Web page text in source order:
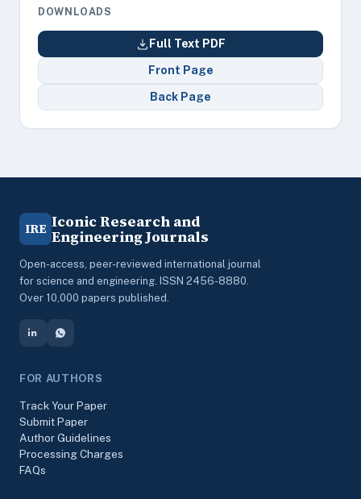
DOWNLOADS
Full Text PDF
Front Page
Back Page
IRE Iconic Research and
Engineering Journals
Open-access, peer-reviewed international journal
for science and engineering. ISSN 2456-8880.
Over 10,000 papers published.
FOR AUTHORS
Track Your Paper
Submit Paper
Author Guidelines
Processing Charges
FAQs